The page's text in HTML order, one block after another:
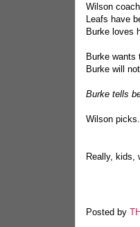
Wilson
Leafs have
Burke loves
Burke wants
Burke will
Burke tells
Wilson
Really, kids,
Posted by